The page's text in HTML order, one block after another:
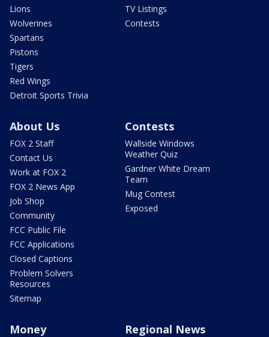
Lions
Wolverines
Spartans
Pistons
Tigers
Red Wings
Detroit Sports Trivia
TV Listings
Contests
About Us
FOX 2 Staff
Contact Us
Work at FOX 2
FOX 2 News App
Job Shop
Community
FCC Public File
FCC Applications
Closed Captions
Problem Solvers
Resources
Sitemap
Contests
Wallside Windows
Weather Quiz
Gardner White Dream
Team
Mug Contest
Exposed
Money Regional News